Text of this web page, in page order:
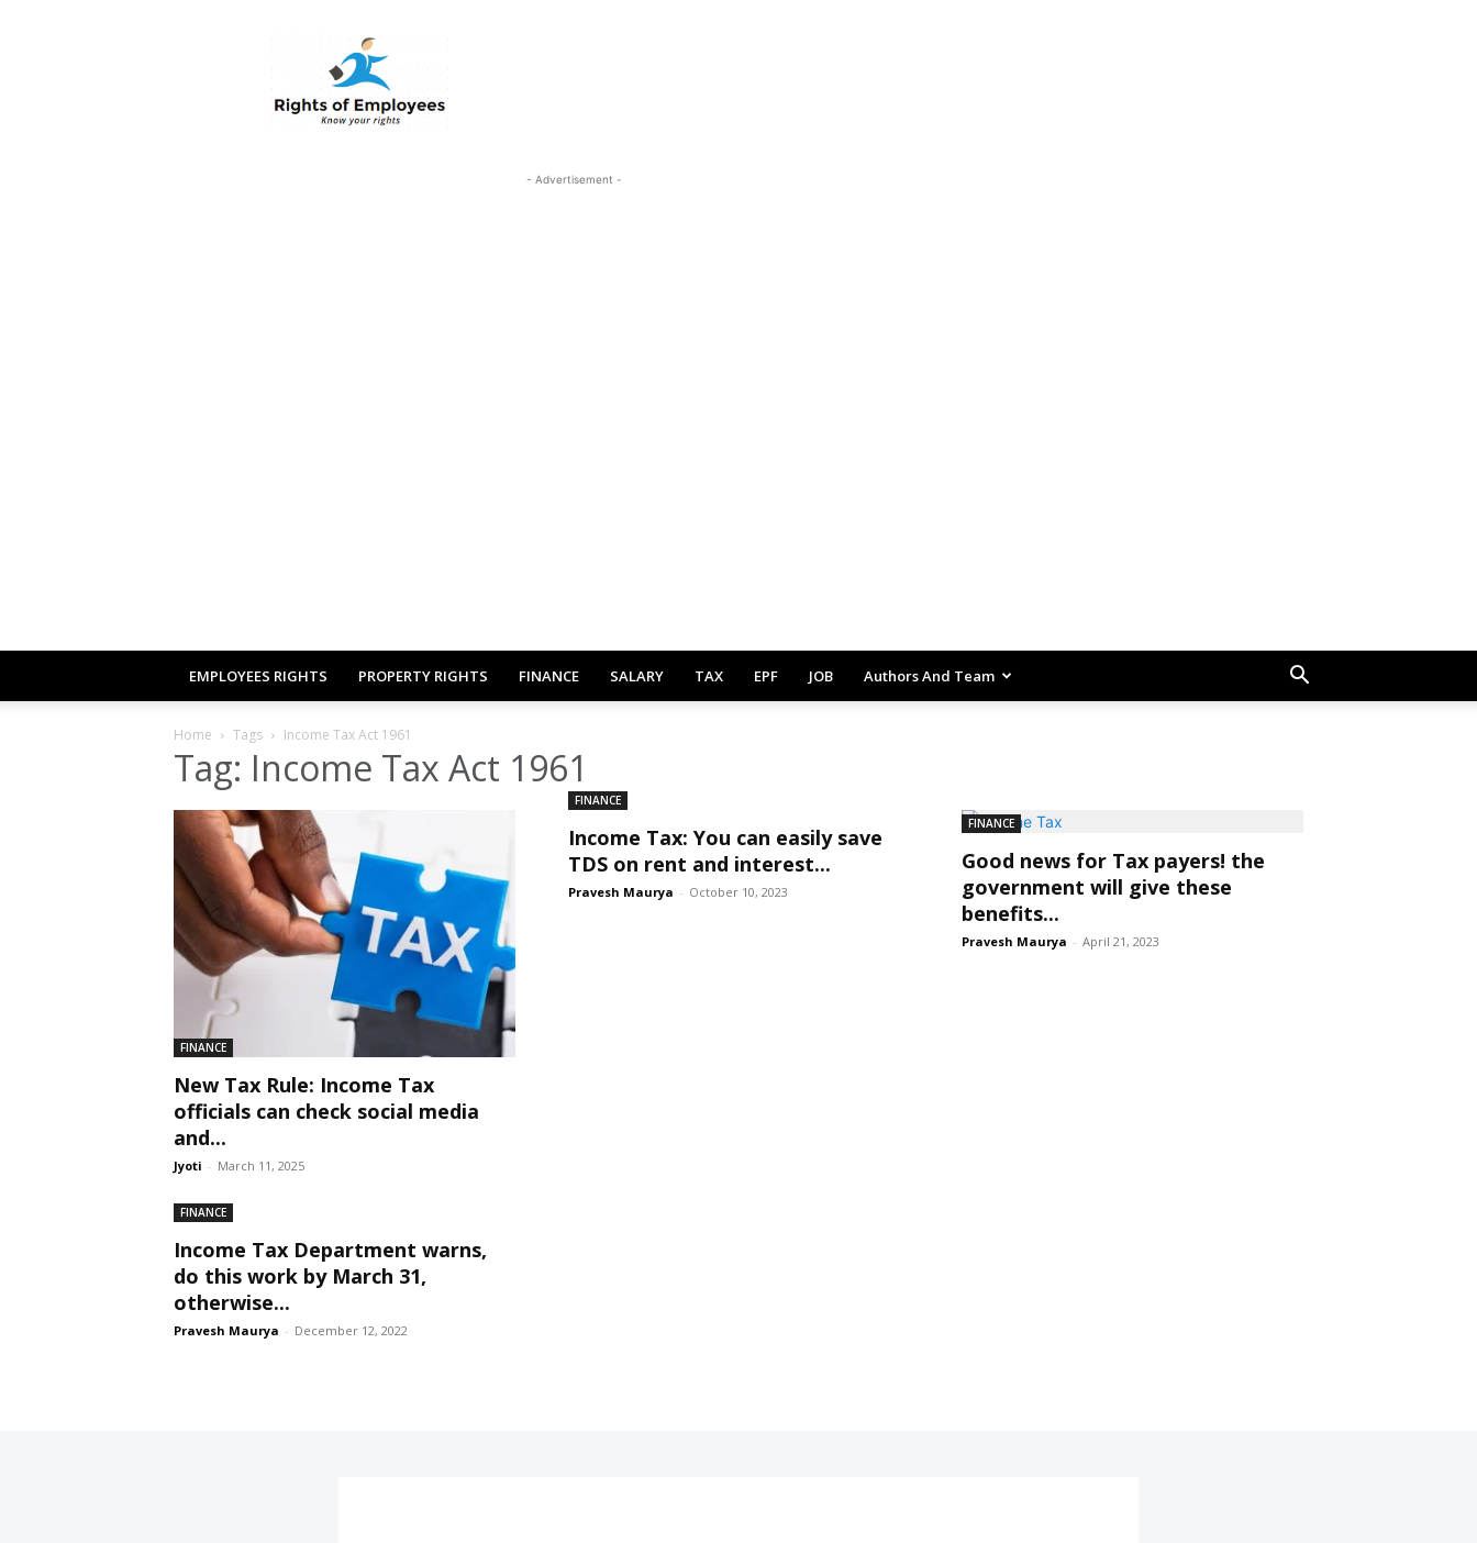
Rightsofemployees.com
- Advertisement -
EMPLOYEES RIGHTS PROPERTY RIGHTS FINANCE SALARY TAX EPF JOB Authors And Team
Home Tags Income Tax Act 1961
Tag: Income Tax Act 1961
FINANCE
New Tax Rule: Income Tax
officials can check social media
and...
Jyoti - March 11, 2025
FINANCE
Income Tax: You can easily save
TDS on rent and interest...
Pravesh Maurya - October 10, 2023
FINANCE
Good news for Tax payers! the
government will give these
benefits...
Pravesh Maurya - April 21, 2023
FINANCE
Income Tax Department warns,
do this work by March 31,
otherwise...
Pravesh Maurya - December 12, 2022